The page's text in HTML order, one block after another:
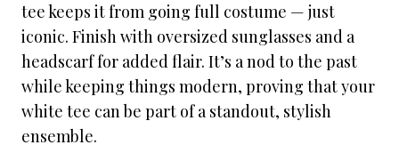
tee keeps it from going full costume — just
iconic. Finish with oversized sunglasses and a
headscarf for added flair. It’s a nod to the past
while keeping things modern, proving that your
white tee can be part of a standout, stylish
ensemble.